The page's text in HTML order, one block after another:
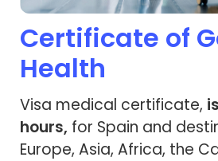
Certificate of
Health
Visa medical certificate,
hours, for Spain and
Europe, Asia, Africa, the